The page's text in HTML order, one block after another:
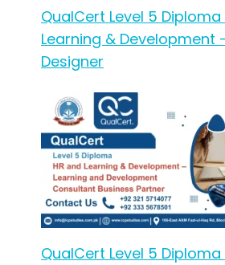
QualCert Level 5 Diploma
Learning & Development
Designer
QualCert Level 5 Diploma